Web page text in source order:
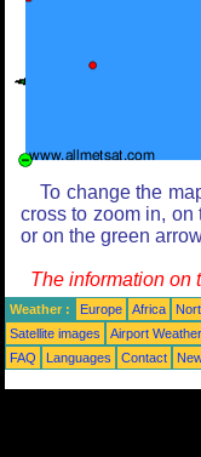
To change the
cross to zoom in, on
or on the green
The information on
Weather : Europe Africa
Satellite images
Airport Weather
FAQ
Languages Contact